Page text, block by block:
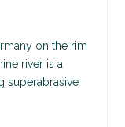
on the rim
river is a
superabrasive